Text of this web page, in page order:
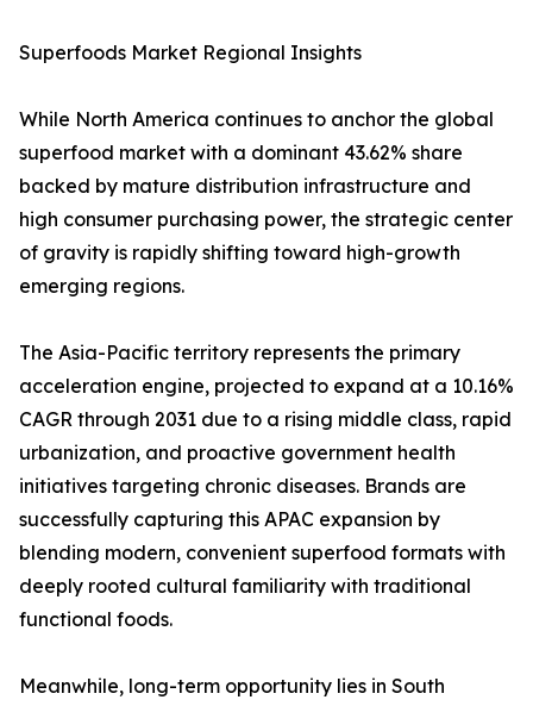
Superfoods Market Regional Insights
While North America continues to anchor the global
superfood market with a dominant 43.62% share
backed by mature distribution infrastructure and
high consumer purchasing power, the strategic center
of gravity is rapidly shifting toward high-growth
emerging regions.
The Asia-Pacific territory represents the primary
acceleration engine, projected to expand at a 10.16%
CAGR through 2031 due to a rising middle class, rapid
urbanization, and proactive government health
initiatives targeting chronic diseases. Brands are
successfully capturing this APAC expansion by
blending modern, convenient superfood formats with
deeply rooted cultural familiarity with traditional
functional foods.
Meanwhile, long-term opportunity lies in South